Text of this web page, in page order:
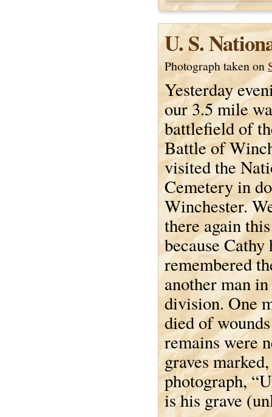
U. S.
Photograph taken on
Yesterday
our 3.5 mile
battlefield of
Battle of
visited the
Cemetery in
Winchester.
there again
because Cathy
remembered
another man
division. One
died of
remains were
graves
photograph,
is his grave